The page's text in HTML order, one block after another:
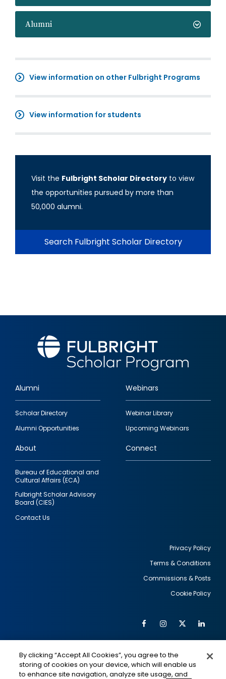
Alumni
View information on other Fulbright Programs
View information for students
Visit the Fulbright Scholar Directory to view
the opportunities pursued by more than
50,000 alumni.
Search Fulbright Scholar Directory
Footer
quick
links
Alumni
Scholar Directory
Alumni Opportunities
Webinars
Webinar Library
Upcoming Webinars
About
Bureau of Educational and
Cultural Affairs (ECA)
Fulbright Scholar Advisory
Board (CIES)
Contact Us
Connect
Privacy Policy
Terms & Conditions
Commissions & Posts
Cookie Policy
Social
Media
FacebookInstagram
Twitter
IMAGE IMAGE
By clicking “Accept All Cookies”, you agree to the
storing of cookies on your device, which will enable us
to enhance site navigation, analyze site usage, and